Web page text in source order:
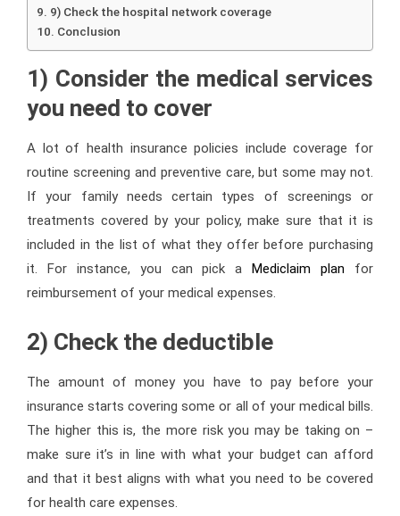
9) Check the hospital network coverage
Conclusion
1) Consider the medical services
you need to cover
A lot of health insurance policies include coverage for
routine screening and preventive care, but some may not.
If your family needs certain types of screenings or
treatments covered by your policy, make sure that it is
included in the list of what they offer before purchasing
it. For instance, you can pick aMediclaim plan for
reimbursement of your medical expenses.
2) Check the deductible
The amount of money you have to pay before your
insurance starts covering some or all of your medical bills.
The higher this is, the more risk you may be taking on –
make sure it’s in line with what your budget can afford
and that it best aligns with what you need to be covered
for health care expenses.